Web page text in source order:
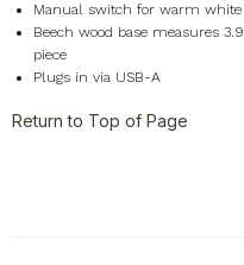
Manual switch for warm
Beech wood base measures
piece
Plugs in via USB-A
Return to Top of Page